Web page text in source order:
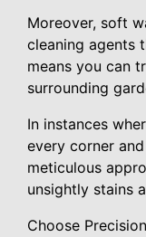
Moreover, soft
cleaning agents
means you can
surrounding
In instances
every corner
meticulous
unsightly stains
Choose